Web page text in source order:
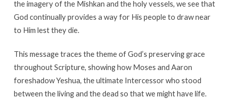
the imagery of the Mishkan and the holy vessels, we see that
God continually provides a way for His people to draw near
to Him lest they die.
This message traces the theme of God’s preserving grace
throughout Scripture, showing how Moses and Aaron
foreshadow Yeshua, the ultimate Intercessor who stood
between the living and the dead so that we might have life.